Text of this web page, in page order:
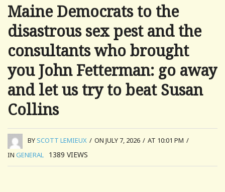
Maine Democrats to the
disastrous sex pest and the
consultants who brought
you John Fetterman: go away
and let us try to beat Susan
Collins
BYSCOTT LEMIEUX / ON JULY 7, 2026 / AT 10:01 PM /
IN GENERAL 1389 VIEWS